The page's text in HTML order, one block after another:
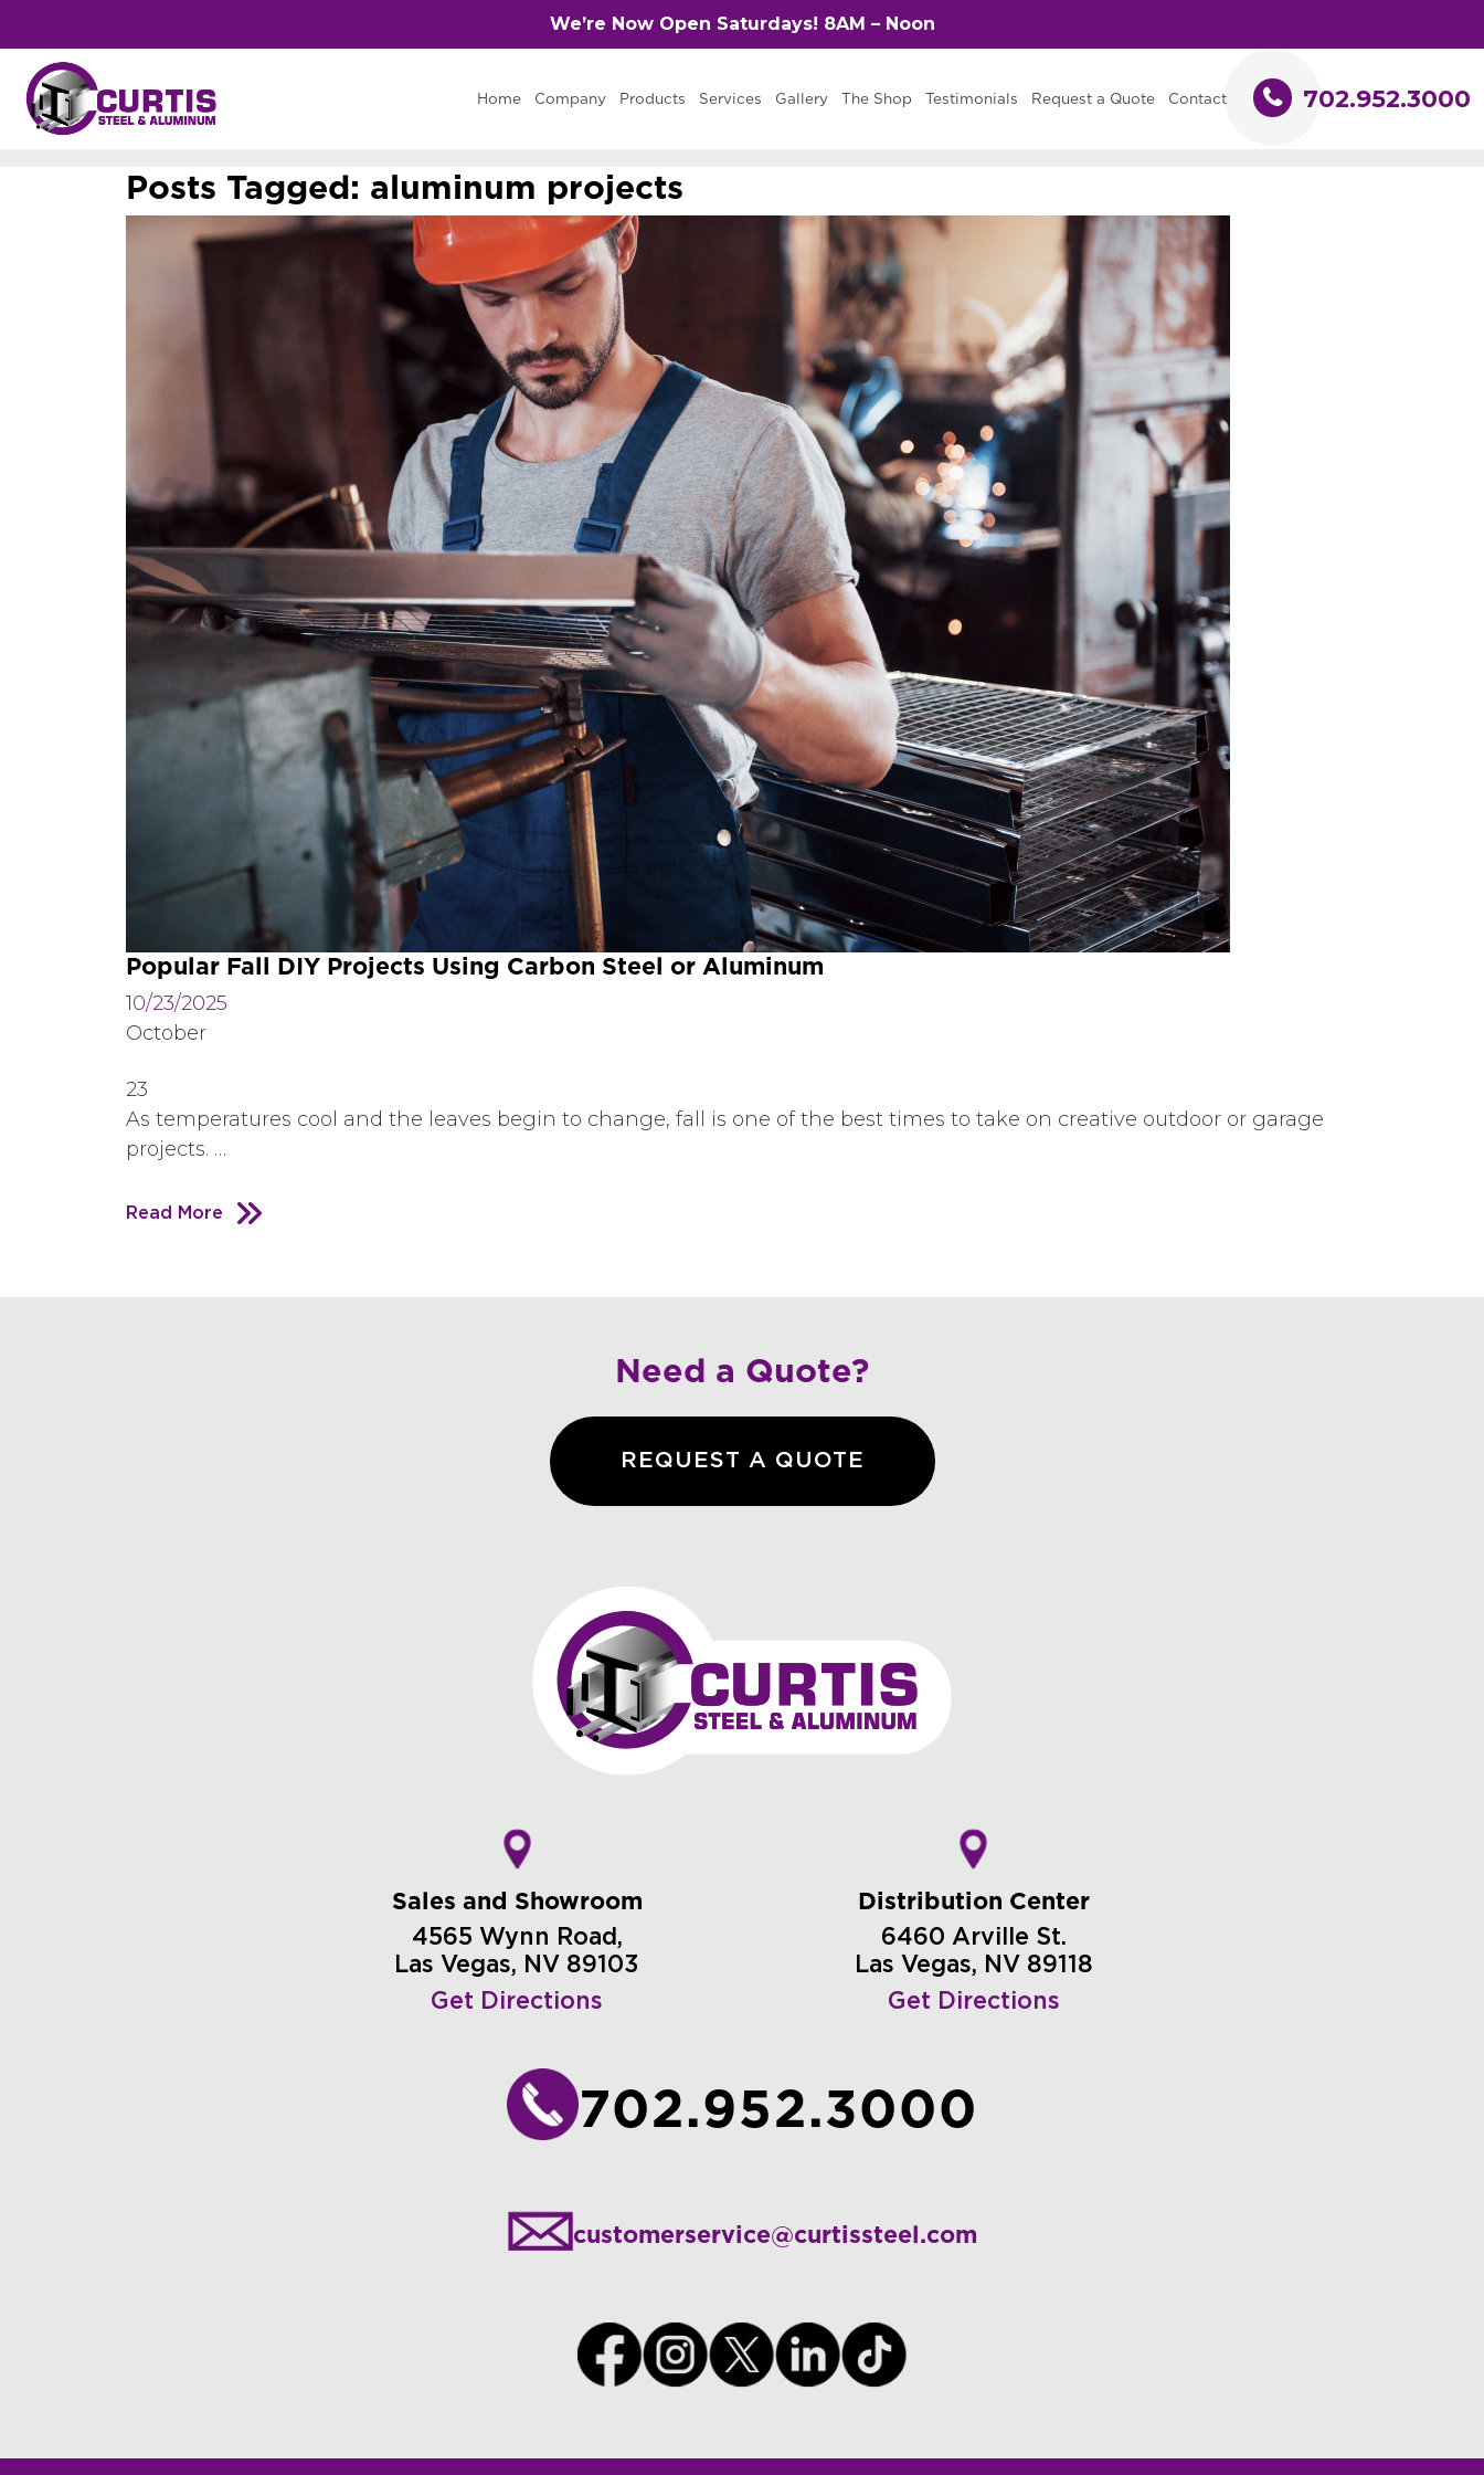
Home Company Products Services Gallery The Shop Testimonials Request a Quote Contact 702.952.3000
Posts Tagged: aluminum projects
Popular Fall DIY Projects Using Carbon Steel or Aluminum
10/23/2025
October
23
As temperatures cool and the leaves begin to change, fall is one of the best times to take on creative outdoor or garage
projects. …
Read More
Need a Quote?
REQUEST A QUOTE
Sales and Showroom
4565 Wynn Road,
Las Vegas, NV 89103
Get Directions
Distribution Center
6460 Arville St.
Las Vegas, NV 89118
Get Directions
702.952.3000
customerservice@curtissteel.com
We’re Now Open Saturdays! 8AM – Noon